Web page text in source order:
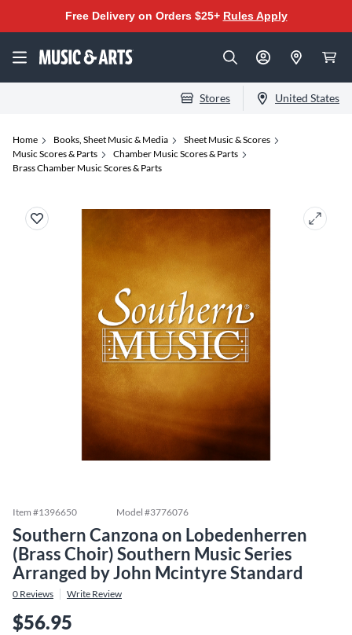
Free Delivery on Orders $25+ Rules Apply
Stores United States
Home Books, Sheet Music & Media
Sheet Music & Scores
Music Scores & Parts
Chamber Music Scores & Parts
Brass Chamber Music Scores & Parts
Item #1396650 Model #3776076
Southern Canzona on Lobedenherren
(Brass Choir) Southern Music Series
Arranged by John Mcintyre Standard
0 Reviews Write Review
$56.95